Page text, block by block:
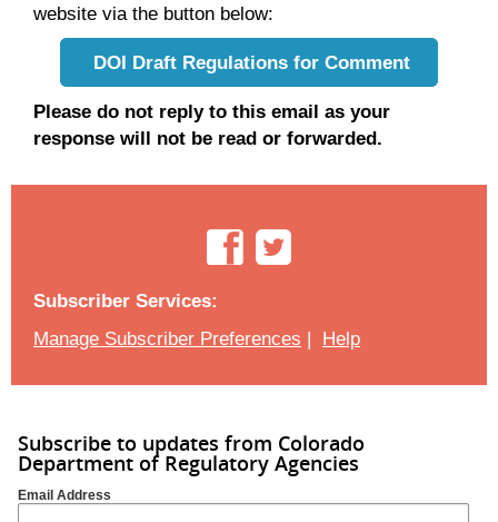
website via the button below:
DOI Draft Regulations for Comment
Please do not reply to this email as your
response will not be read or forwarded.
Subscriber Services:
Manage Subscriber Preferences | Help
Subscribe to updates from Colorado
Department of Regulatory Agencies
Email Address